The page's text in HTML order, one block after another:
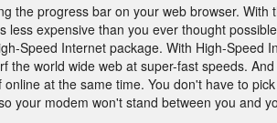
the progress bar on your web browser.
less expensive than you ever thought
Speed Internet package. With High-Speed
the world wide web at super-fast speeds.
online at the same time. You don't have to
your modem won't stand between you and